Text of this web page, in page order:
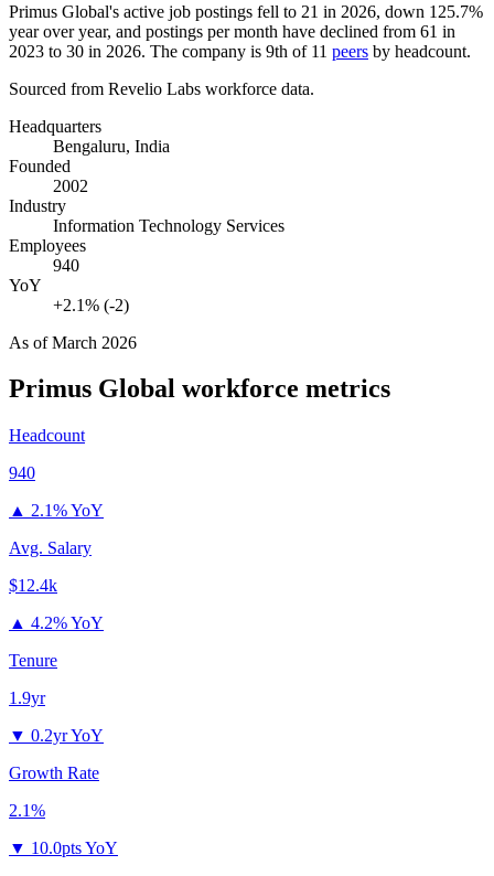
Primus Global's active job postings fell to 21 in 2026, down 125.7%
year over year, and postings per month have declined from 61 in
2023 to 30 in 2026. The company is 9th of 11 peers by headcount.
Sourced from Revelio Labs workforce data.
Headquarters
Bengaluru, India
Founded
2002
Industry
Information Technology Services
Employees
940
YoY
+2.1% (-2)
As ofMarch 2026
Primus Global workforce metrics
Headcount
940
▲ 2.1% YoY
Avg. Salary
$12.4k
▲ 4.2% YoY
Tenure
1.9yr
▼ 0.2yr YoY
Growth Rate
2.1%
▼ 10.0pts YoY